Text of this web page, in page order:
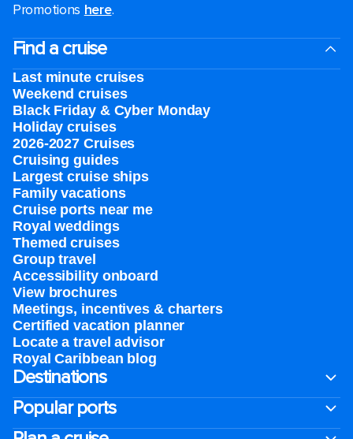
Promotions here.
Find a cruise
Last minute cruises
Weekend cruises
Black Friday & Cyber Monday
Holiday cruises
2026-2027 Cruises
Cruising guides
Largest cruise ships
Family vacations
Cruise ports near me
Royal weddings
Themed cruises
Group travel
Accessibility onboard
View brochures
Meetings, incentives & charters​
Certified vacation planner
Locate a travel advisor
Royal Caribbean blog
Destinations
Popular ports